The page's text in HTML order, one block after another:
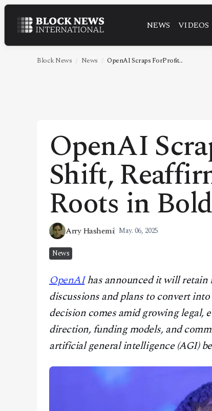
NEWS VIDEOS
NEWS
VIDEOS
MARKETS
POLICY
SPECIAL REPORT
ABOUT
CONTACT
Block News News OpenAI Scraps ForProfit...
OpenAI
Shift,
Roots in
Arry Hashemi May. 06, 2025
News
OpenAIhas announced it will
discussions and plans to convert
decision comes amid growing legal,
direction, funding models, and
artificial general intelligence (AGI)